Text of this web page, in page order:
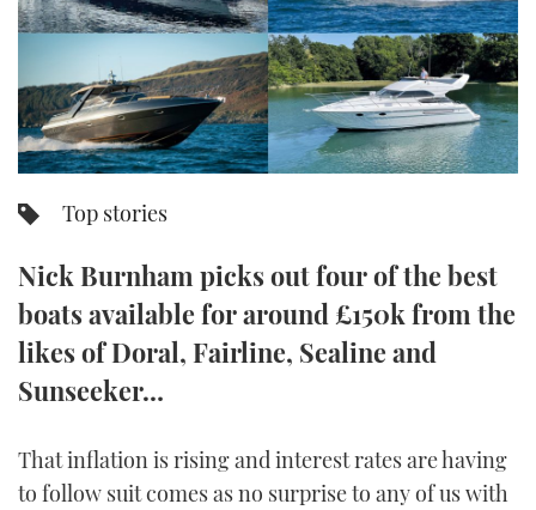
STEEL BOATS
AFT CABINS
BRITISH MOTOR YACHT SHOW 2025
PALM BEACH BOAT SHOW 2025
CANNES YACHTING FESTIVAL 2025
ABOUT US
THE BIG PICTURE
SUBSCRIBE
DIGITAL
RSS
YOUTUBE
TWITTER
Top stories
Nick Burnham picks out four of the best
boats available for around £150k from the
likes of Doral, Fairline, Sealine and
Sunseeker…
That inflation is rising and interest rates are having
to follow suit comes as no surprise to any of us with